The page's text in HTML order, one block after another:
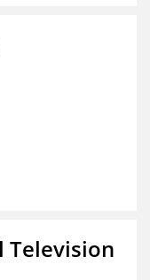
Television